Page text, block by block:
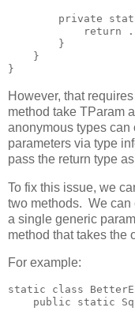
private
return
        }
    }
}
However, that
method take TParam
anonymous types
parameters via type
pass the return type
To fix this issue, we
two methods. We can
a single generic
method that takes the
For example:
static class
public static